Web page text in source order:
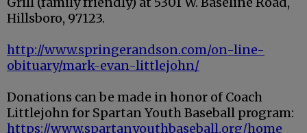
Hillsboro, 97123.
http://www.springerandson.com/on-line-
obituary/mark-evan-littlejohn/
Donations can be made in honor of Coach
Littlejohn for Spartan Youth Baseball program:
https://www.spartanyouthbaseball.org/home